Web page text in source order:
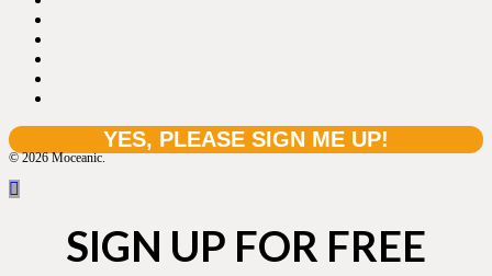
© 2026 Moceanic.
SIGN UP FOR FREE